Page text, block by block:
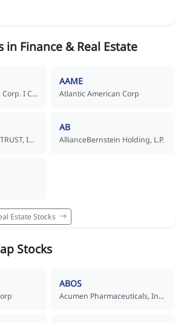
in Finance & Real Estate
Armada Acquisition Corp. I Common Stock
AAME
Atlantic American Corp
AMERICAN ASSETS TRUST, INC.
AB
AllianceBernstein Holding, L.P.
Estate Stocks
Stocks
ABOS
Acumen Pharmaceuticals, Inc. Common Stock